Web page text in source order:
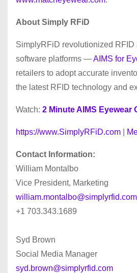
About Simply RFiD
SimplyRFiD revolutionized
software platforms —AIMS for
retailers to adopt accurate
the latest RFID technology and
Watch: 2 Minute AIMS Eyewear
https://www.SimplyRFiD.com
Contact Information:
William Montalbo
Vice President, Marketing
william.montalbo@simplyrfid.com
+1 703.343.1689
Syd Brown
Social Media Manager
syd.brown@simplyrfid.com